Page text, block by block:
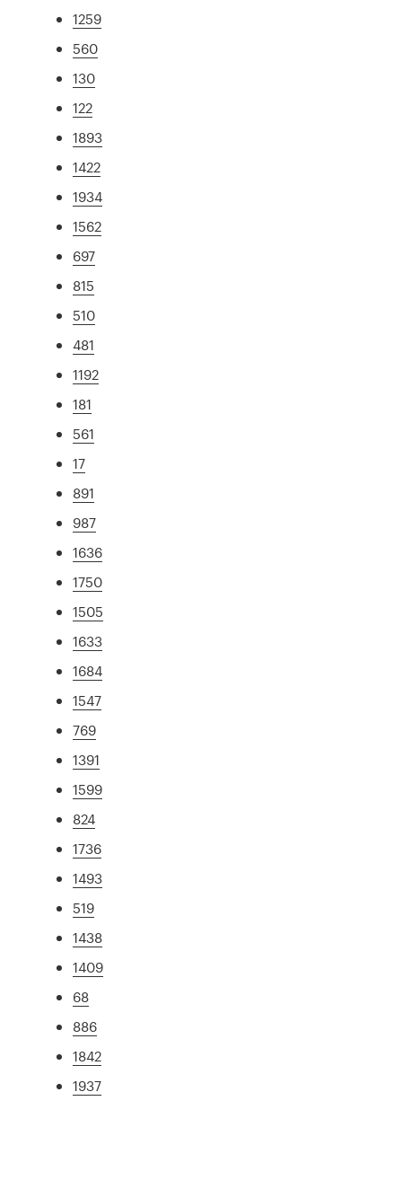
1259
560
130
122
1893
1422
1934
1562
697
815
510
481
1192
181
561
17
891
987
1636
1750
1505
1633
1684
1547
769
1391
1599
824
1736
1493
519
1438
1409
68
886
1842
1937